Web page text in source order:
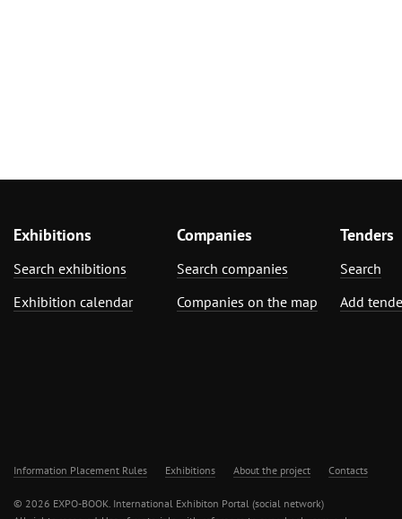
Exhibitions
Search exhibitions
Exhibition calendar
Companies
Search companies
Companies on the map
Tenders
Search
Add
Information Placement Rules Exhibitions About the project Contacts
© 2026 EXPO-BOOK. International Exhibiton Portal (social network)